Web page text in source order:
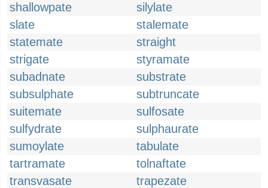
shallowpate
silylate
slate
stalemate
statemate
straight
strigate
styramate
subadnate
substrate
subsulphate
subtruncate
suitemate
sulfosate
sulfydrate
sulphaurate
sumoylate
tabulate
tartramate
tolnaftate
transvasate
trapezate